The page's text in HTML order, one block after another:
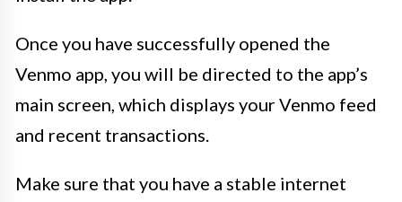
Once you have successfully opened the
Venmo app, you will be directed to the app’s
main screen, which displays your Venmo feed
and recent transactions.
Make sure that you have a stable internet